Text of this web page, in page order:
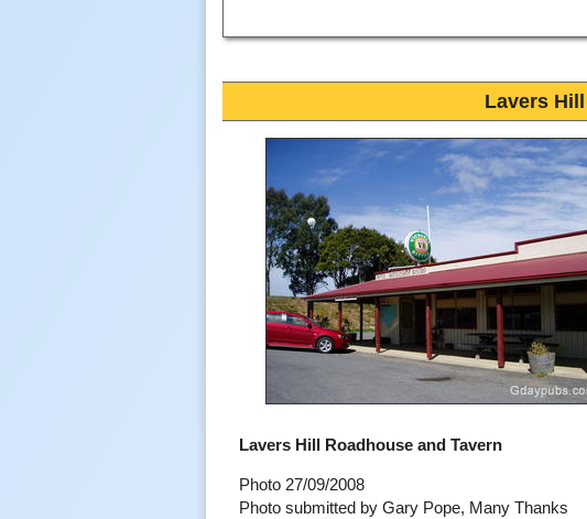
Lavers
Lavers Hill Roadhouse and Tavern
Photo 27/09/2008
Photo submitted by Gary Pope, Many Thanks